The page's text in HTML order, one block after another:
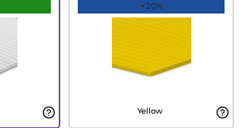
+20%
Yellow